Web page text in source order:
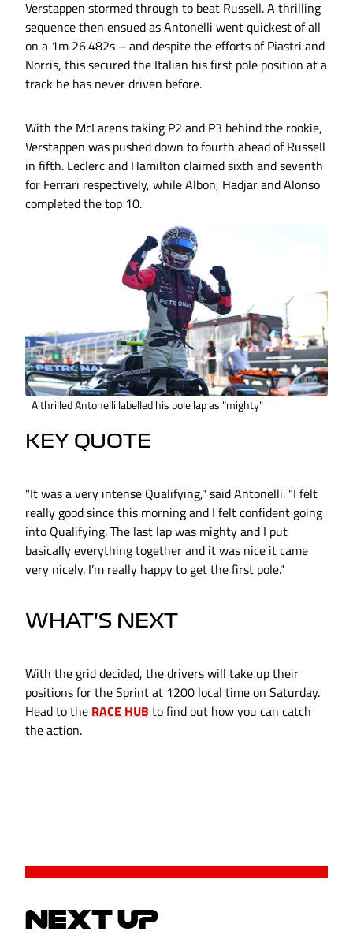
Verstappen stormed through to beat Russell. A thrilling
sequence then ensued as Antonelli went quickest of all
on a 1m 26.482s – and despite the efforts of Piastri and
Norris, this secured the Italian his first pole position at a
track he has never driven before.
With the McLarens taking P2 and P3 behind the rookie,
Verstappen was pushed down to fourth ahead of Russell
in fifth. Leclerc and Hamilton claimed sixth and seventh
for Ferrari respectively, while Albon, Hadjar and Alonso
completed the top 10.
A thrilled Antonelli labelled his pole lap as "mighty"
KEY QUOTE
"It was a very intense Qualifying," said Antonelli. "I felt
really good since this morning and I felt confident going
into Qualifying. The last lap was mighty and I put
basically everything together and it was nice it came
very nicely. I’m really happy to get the first pole."
WHAT'S NEXT
With the grid decided, the drivers will take up their
positions for the Sprint at 1200 local time on Saturday.
Head to the RACE HUB to find out how you can catch
the action.
NEXT UP